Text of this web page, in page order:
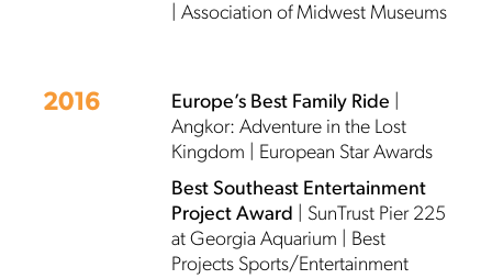
| Association of Midwest Museums
2016 Europe’s Best Family Ride
Angkor: Adventure in the Lost
Kingdom | European Star Awards
Best Southeast Entertainment
Project Award | SunTrust Pier 225
at Georgia Aquarium | Best
Projects Sports/Entertainment